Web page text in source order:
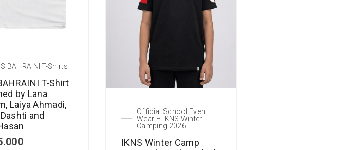
BAHRAINI T-Shirts
T-Shirt
by Lana
Laiya Ahmadi,
and
Official School Event
Wear – IKNS Winter
Camping 2026
IKNS Winter Camp